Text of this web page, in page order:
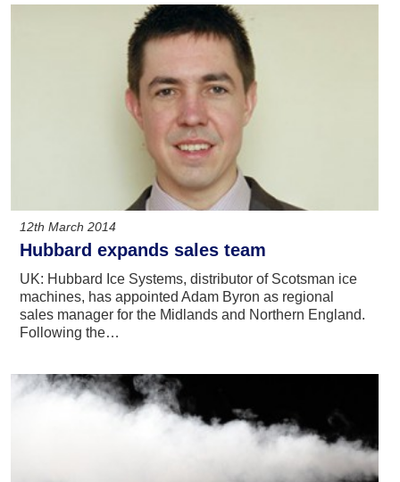
12th March 2014
Hubbard expands sales team
UK: Hubbard Ice Systems, distributor of Scotsman ice
machines, has appointed Adam Byron as regional
sales manager for the Midlands and Northern England.
Following the…